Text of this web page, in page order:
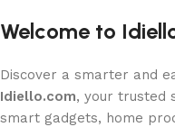
Welcome to
Discover a smarter and
Idiello.com, your trusted
smart gadgets, home